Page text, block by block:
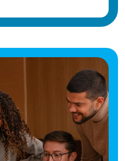
Group and has consistently
transform lives, we'd love
for permanent
opportunities employer and